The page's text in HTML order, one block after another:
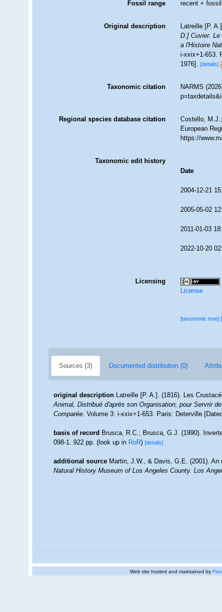
Fossil range recent + fossil
Original description
Latreille [P.
D.] Cuvier. Le
a l'Histoire
i-xxix+1-653.
1976]. [details]
Taxonomic citation
NARMS
Regional species database citation
Costello,
European
https://
Taxonomic edit history
Date
2004-12-21
2005-05-02
2011-01-03
2022-10-20
Licensing
License
[taxonomic tree]
Sources (3) Documented distribution (0)
original description Latreille [P. A.]. (1816). Les
Animal, Distribué d'après son Organisation, pour Servrir
Comparée.Volume 3: i-xxix+1-653. Paris: Deterville
basis of record Brusca, R.C.; Brusca, G.J. (1990).
098-1. 922 pp.(look up inRoR)[details]
additional source Martin, J.W., & Davis, G.E. (2001).
Natural History Museum of Los Angeles County. Los
Web site hosted and maintained by